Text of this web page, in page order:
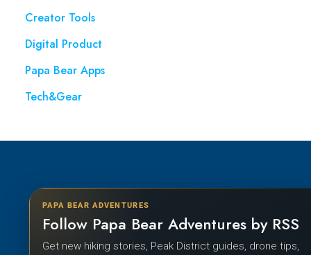
Creator Tools
Digital Product
Papa Bear Apps
Tech&Gear
PAPA BEAR ADVENTURES
Follow Papa Bear Adventures by RSS
Get new hiking stories, Peak District guides, drone tips,